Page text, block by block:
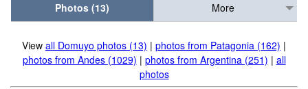
Photos (13)
More
View all Domuyo photos (13) | photos from Patagonia (162) |
photos from Andes (1029) | photos from Argentina (251) | all
photos